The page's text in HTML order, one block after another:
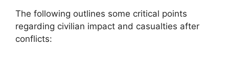
The following outlines some critical points
regarding civilian impact and casualties after
conflicts: